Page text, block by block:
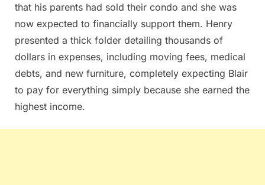
that his parents had sold their condo and she was
now expected to financially support them. Henry
presented a thick folder detailing thousands of
dollars in expenses, including moving fees, medical
debts, and new furniture, completely expecting Blair
to pay for everything simply because she earned the
highest income.